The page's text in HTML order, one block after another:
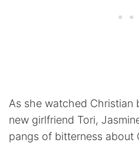
As she watched Christian
new girlfriend Tori,
pangs of bitterness about